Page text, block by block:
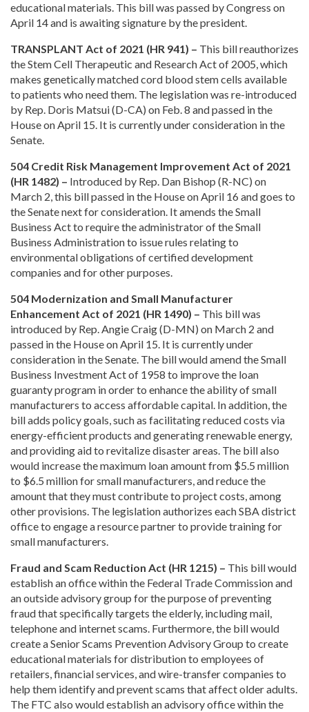
educational materials. This bill was passed by Congress on
April 14 and is awaiting signature by the president.
TRANSPLANT Act of 2021 (HR 941) – This bill reauthorizes
the Stem Cell Therapeutic and Research Act of 2005, which
makes genetically matched cord blood stem cells available
to patients who need them. The legislation was re-introduced
by Rep. Doris Matsui (D-CA) on Feb. 8 and passed in the
House on April 15. It is currently under consideration in the
Senate.
504 Credit Risk Management Improvement Act of 2021
(HR 1482) – Introduced by Rep. Dan Bishop (R-NC) on
March 2, this bill passed in the House on April 16 and goes to
the Senate next for consideration. It amends the Small
Business Act to require the administrator of the Small
Business Administration to issue rules relating to
environmental obligations of certified development
companies and for other purposes.
504 Modernization and Small Manufacturer
Enhancement Act of 2021 (HR 1490) – This bill was
introduced by Rep. Angie Craig (D-MN) on March 2 and
passed in the House on April 15. It is currently under
consideration in the Senate. The bill would amend the Small
Business Investment Act of 1958 to improve the loan
guaranty program in order to enhance the ability of small
manufacturers to access affordable capital. In addition, the
bill adds policy goals, such as facilitating reduced costs via
energy-efficient products and generating renewable energy,
and providing aid to revitalize disaster areas. The bill also
would increase the maximum loan amount from $5.5 million
to $6.5 million for small manufacturers, and reduce the
amount that they must contribute to project costs, among
other provisions. The legislation authorizes each SBA district
office to engage a resource partner to provide training for
small manufacturers.
Fraud and Scam Reduction Act (HR 1215) – This bill would
establish an office within the Federal Trade Commission and
an outside advisory group for the purpose of preventing
fraud that specifically targets the elderly, including mail,
telephone and internet scams. Furthermore, the bill would
create a Senior Scams Prevention Advisory Group to create
educational materials for distribution to employees of
retailers, financial services, and wire-transfer companies to
help them identify and prevent scams that affect older adults.
The FTC also would establish an advisory office within the